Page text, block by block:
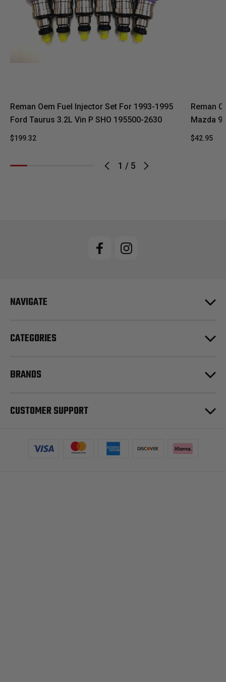
1 / 5
Reman Oem Fuel Injector Set For 1993-1995
Ford Taurus 3.2L Vin P SHO 195500-2630
$199.32
Reman
Mazda
$42.95
NAVIGATE
CATEGORIES
BRANDS
CUSTOMER SUPPORT